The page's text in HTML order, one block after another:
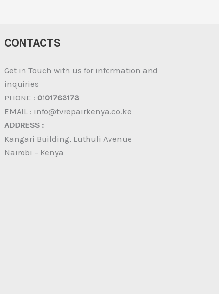
CONTACTS
Get in Touch with us for information and
inquiries
PHONE :0101763173
EMAIL : info@tvrepairkenya.co.ke
ADDRESS :
Kangari Building, Luthuli Avenue
Nairobi – Kenya